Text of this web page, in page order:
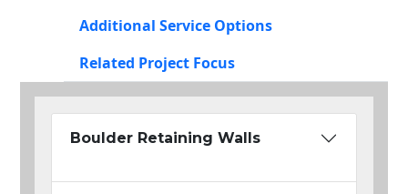
Additional Service Options
Related Project Focus
Boulder Retaining Walls